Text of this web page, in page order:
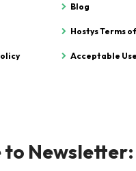
Blog
Hostys Terms
Acceptable
to Newsletter: